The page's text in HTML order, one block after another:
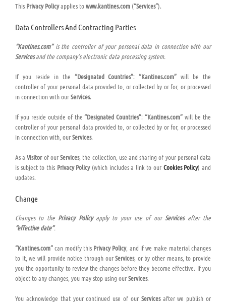
This Privacy Policyapplies towww.kantines.com (“Services”).
Data Controllers And Contracting Parties
“Kantines.com”is the controller of your personal data in connection with our
Servicesand the company’s electronic data processing system.
If you reside in the “Designated Countries”:“Kantines.com” will be the
controller of your personal data provided to, or collected by or for, or processed
in connection with ourServices.
If you reside outside of the“Designated Countries”:“Kantines.com” will be the
controller of your personal data provided to, or collected by or for, or processed
in connection with, ourServices.
As aVisitorof ourServices, the collection, use and sharing of your personal data
is subject to this Privacy Policy(which includes a link to our Cookies Policy) and
updates.
Change
Changes to the Privacy Policyapply to your use of our Servicesafter the
“effective date”.
“Kantines.com”can modify this Privacy Policy, and if we make material changes
to it, we will provide notice through ourServices, or by other means, to provide
you the opportunity to review the changes before they become effective. If you
object to any changes, you may stop using ourServices.
You acknowledge that your continued use of our Servicesafter we publish or